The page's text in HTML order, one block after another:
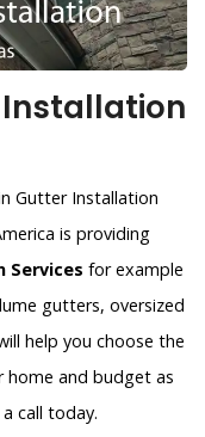
Installation
Gutter Installation
is providing
Services for example
gutters, oversized
help you choose the
and budget as
call today.